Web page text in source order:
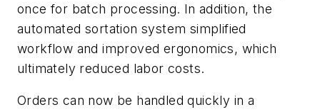
once for batch processing. In addition, the
automated sortation system simplified
workflow and improved ergonomics, which
ultimately reduced labor costs.
Orders can now be handled quickly in a